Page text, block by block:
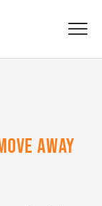
AWAY